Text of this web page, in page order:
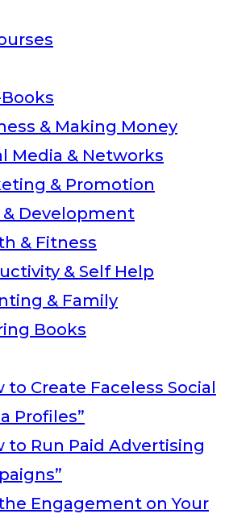
panel.
& Making Money
Media & Networks
& Promotion
& Development
& Fitness
& Self Help
& Family
Books
to Create Faceless Social
Profiles”
to Run Paid Advertising
the Engagement on Your